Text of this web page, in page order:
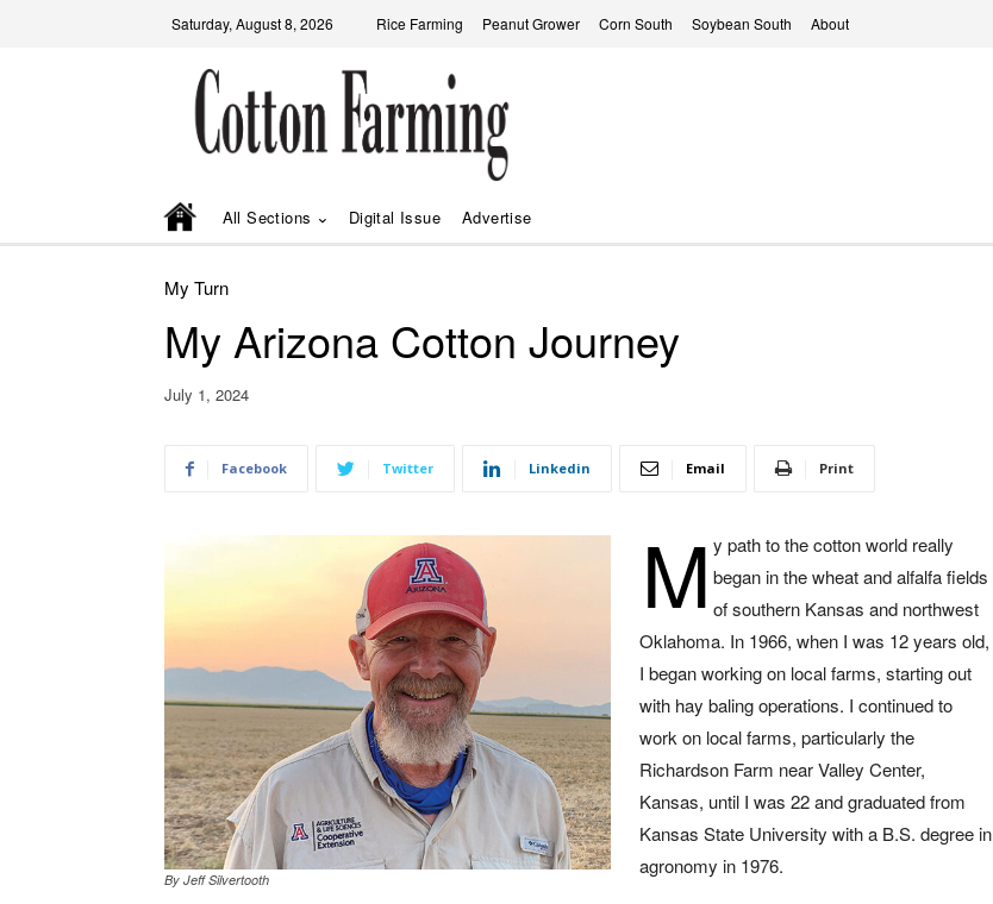
Saturday, August 8, 2026 Rice Farming Peanut Grower Corn South Soybean South About
All Sections Digital Issue Advertise
My Turn
My Arizona Cotton Journey
July 1, 2024
Facebook Twitter Linkedin Email Print
By Jeff Silvertooth
M y path to the cotton world really
began in the wheat and alfalfa fields
of southern Kansas and northwest
Oklahoma. In 1966, when I was 12 years old,
I began working on local farms, starting out
with hay baling operations. I continued to
work on local farms, particularly the
Richardson Farm near Valley Center,
Kansas, until I was 22 and graduated from
Kansas State University with a B.S. degree in
agronomy in 1976.